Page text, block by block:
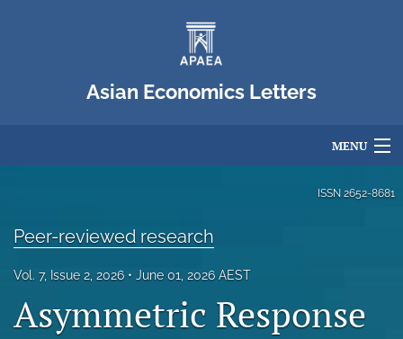
Asian Economics Letters
MENU
About
ISSN 2652-8681
Peer-reviewed research
Vol. 7, Issue 2, 2026 June 01, 2026 AEST
Asymmetric Response